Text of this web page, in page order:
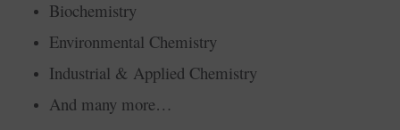
Biochemistry
Environmental Chemistry
Industrial & Applied Chemistry
And many more…